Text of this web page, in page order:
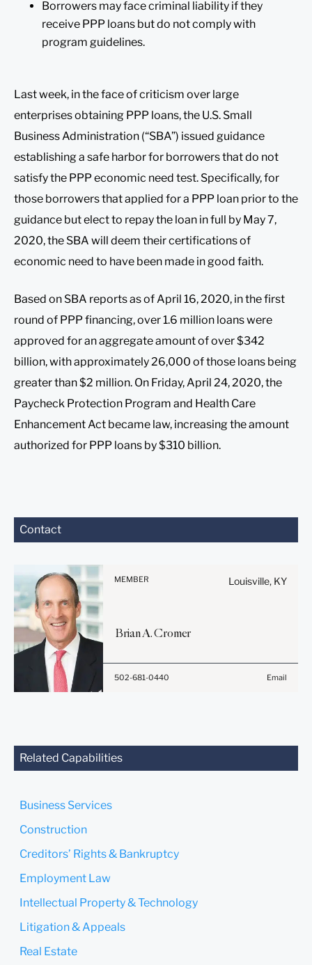
Borrowers may face criminal liability if they
receive PPP loans but do not comply with
program guidelines.
Last week, in the face of criticism over large
enterprises obtaining PPP loans, the U.S. Small
Business Administration (“SBA”) issued guidance
establishing a safe harbor for borrowers that do not
satisfy the PPP economic need test. Specifically, for
those borrowers that applied for a PPP loan prior to the
guidance but elect to repay the loan in full by May 7,
2020, the SBA will deem their certifications of
economic need to have been made in good faith.
Based on SBA reports as of April 16, 2020, in the first
round of PPP financing, over 1.6 million loans were
approved for an aggregate amount of over $342
billion, with approximately 26,000 of those loans being
greater than $2 million. On Friday, April 24, 2020, the
Paycheck Protection Program and Health Care
Enhancement Act became law, increasing the amount
authorized for PPP loans by $310 billion.
Contact
MEMBER Louisville, KY
BrianA.Cromer
502-681-0440 Email
Before sending, please
general use and is not legal
create, and receipt of it
attorney-client relationship.
Anything that you send to
confirm that you have read
Related Capabilities
Business Services
Construction
Creditors’ Rights & Bankruptcy
Employment Law
Intellectual Property & Technology
Litigation & Appeals
Real Estate